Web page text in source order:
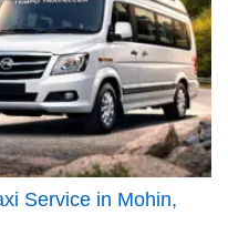
Service in Mohin,